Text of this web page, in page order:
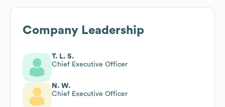
Company Leadership
T. L. S.
Chief Executive Officer
N. W.
Chief Executive Officer